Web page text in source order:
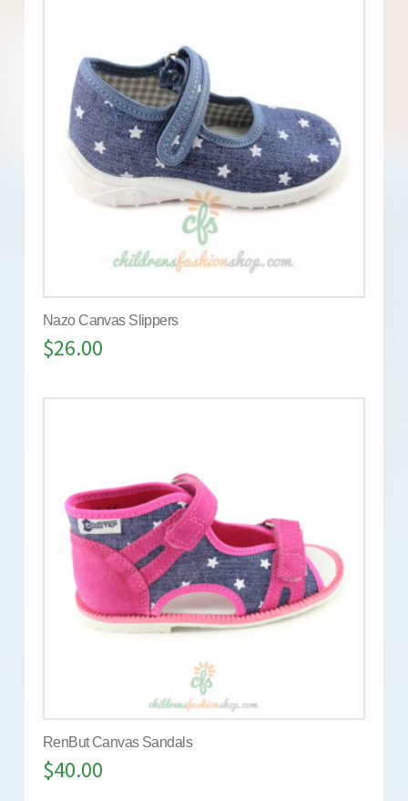
Nazo Canvas Slippers
$26.00
RenBut Canvas Sandals
$40.00